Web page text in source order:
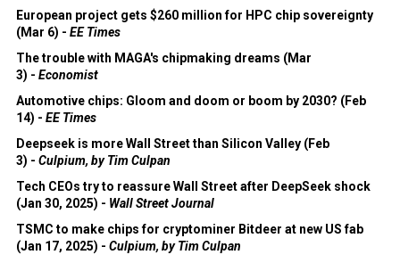
European project gets $260 million for HPC chip sovereignty
(Mar 6) - EE Times
The trouble with MAGA's chipmaking dreams (Mar
3) - Economist
Automotive chips: Gloom and doom or boom by 2030? (Feb
14) - EE Times
Deepseek is more Wall Street than Silicon Valley (Feb
3) - Culpium, by Tim Culpan
Tech CEOs try to reassure Wall Street after DeepSeek shock
(Jan 30, 2025) - Wall Street Journal
TSMC to make chips for cryptominer Bitdeer at new US fab
(Jan 17, 2025) - Culpium, by Tim Culpan